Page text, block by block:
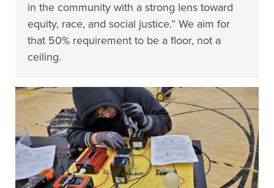
in the community with a strong lens toward
equity, race, and social justice.” We aim for
that 50% requirement to be a floor, not a
ceiling.